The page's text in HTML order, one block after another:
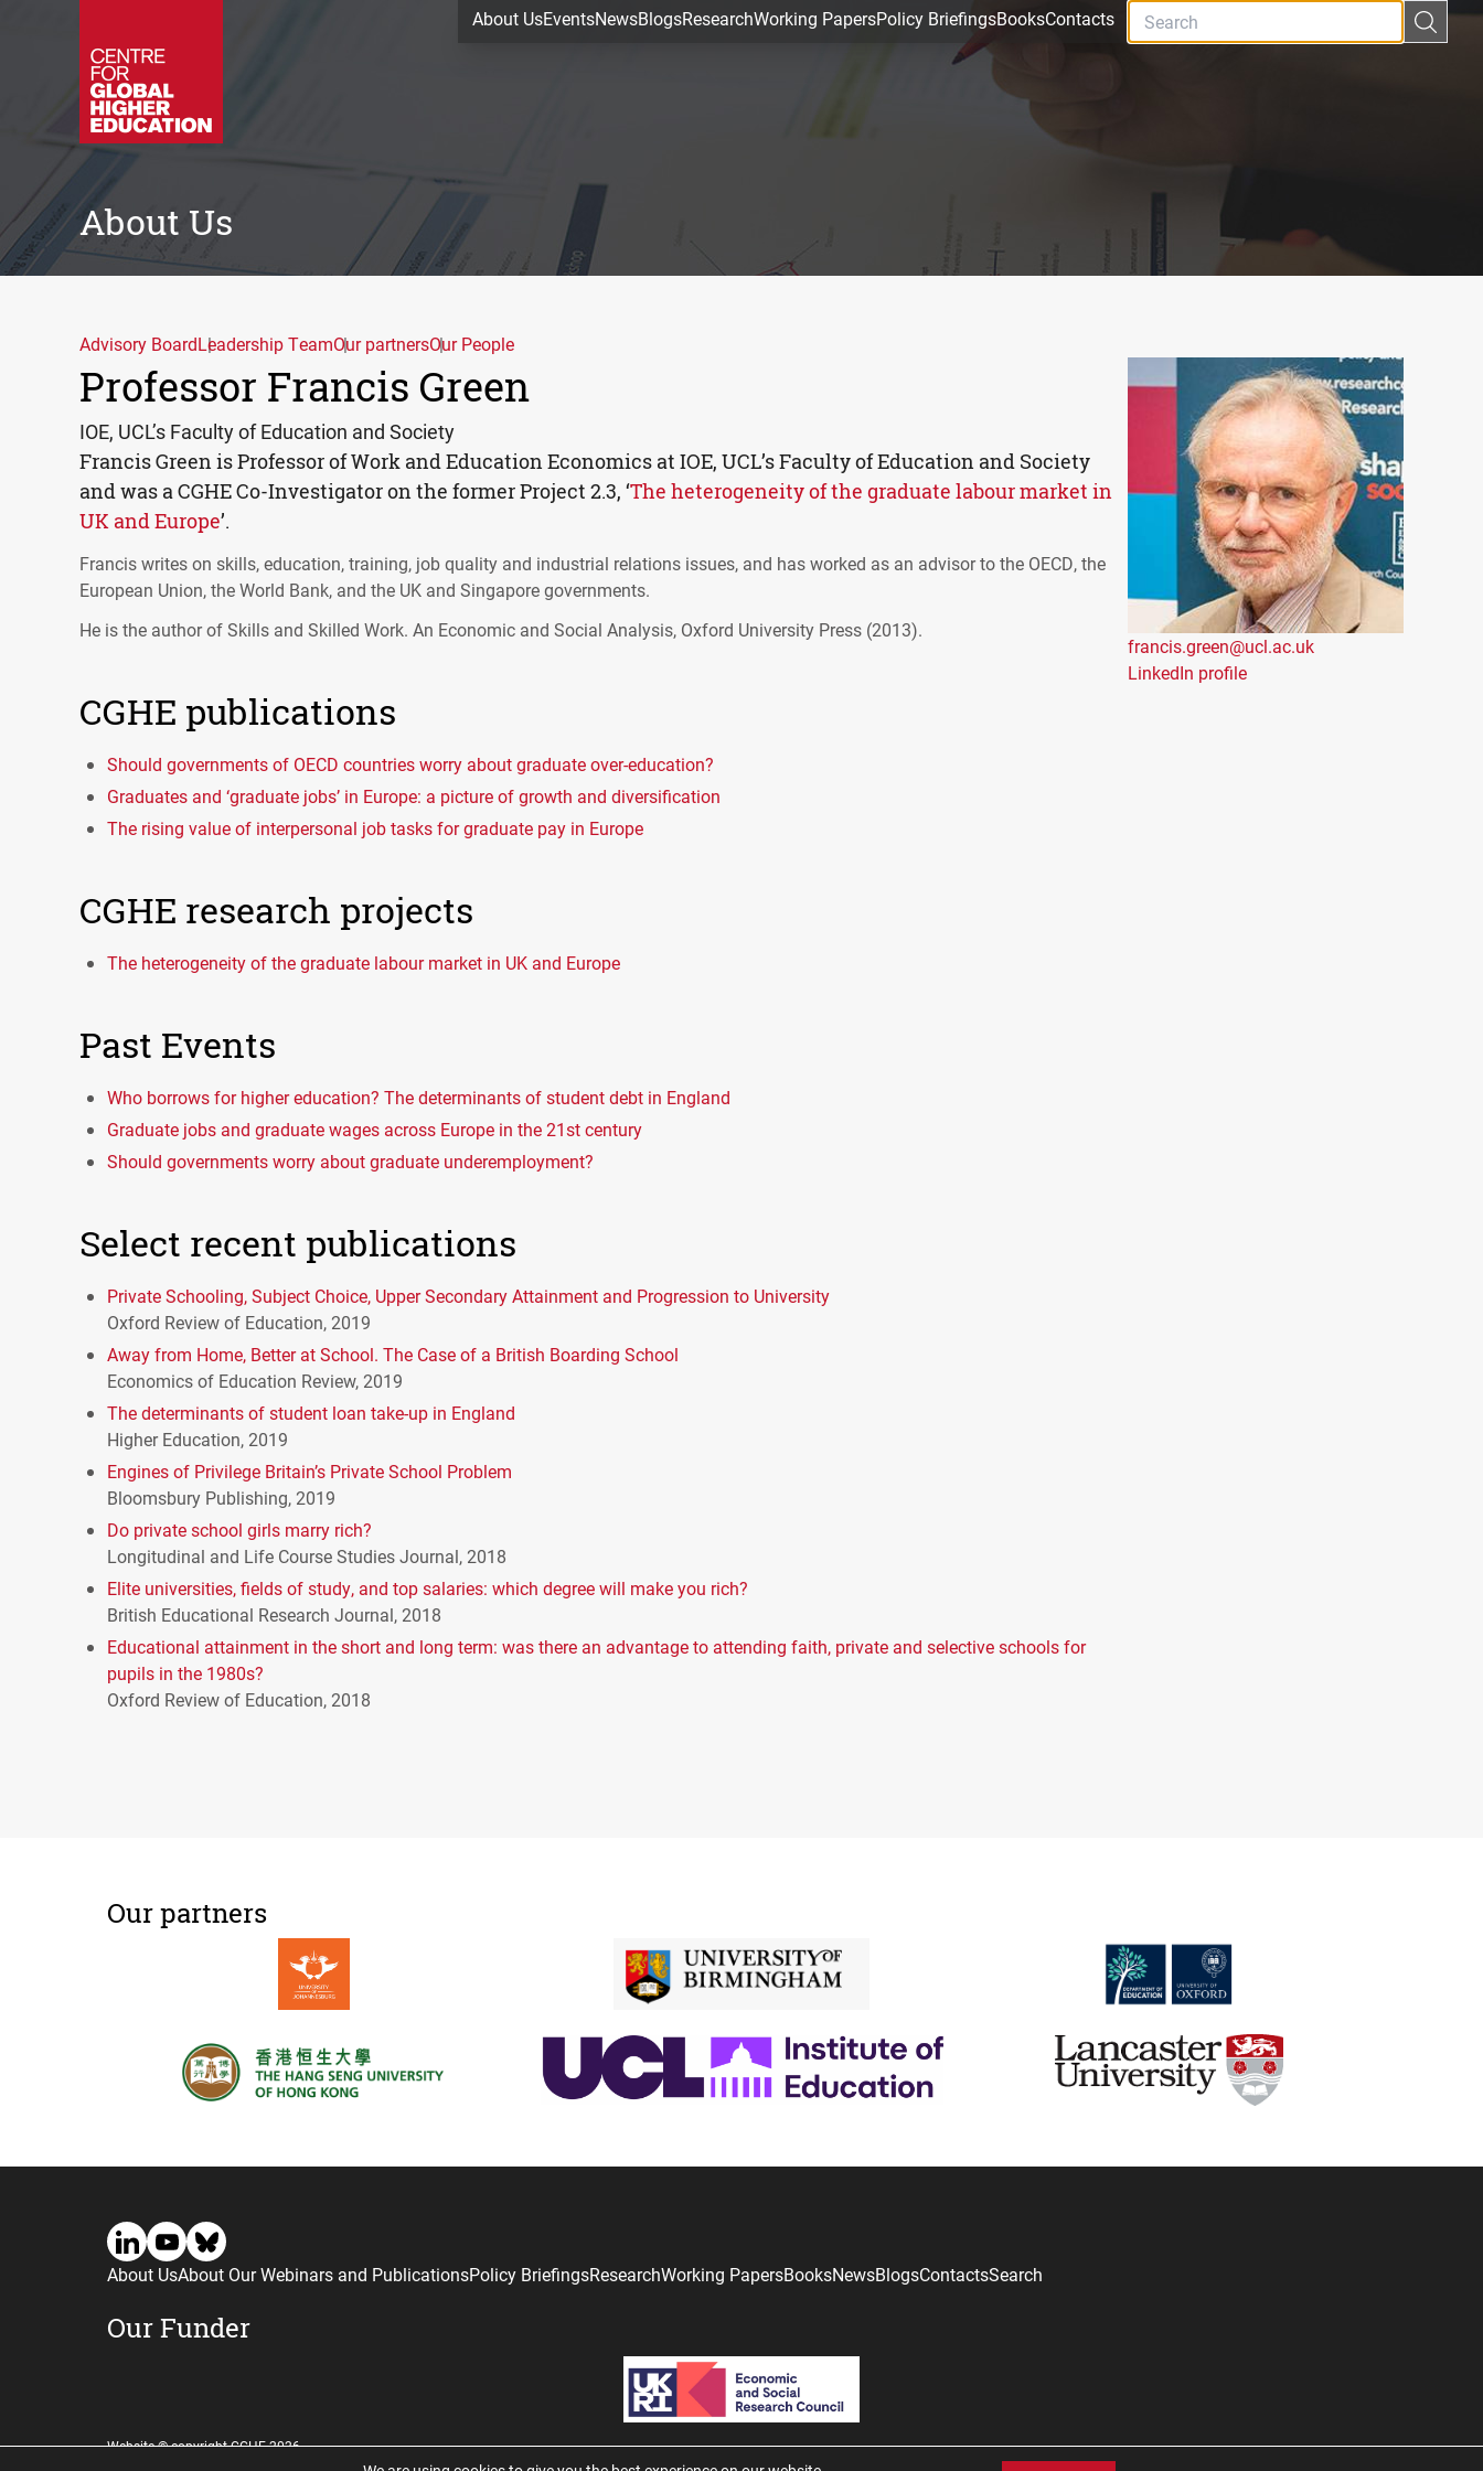
About UsEventsNewsBlogsResearchWorking PapersPolicy BriefingsBooksContacts
About Us
Advisory BoardLeadership TeamOur partnersOur People
Professor Francis Green
IOE, UCL’s Faculty of Education and Society
Francis Green is Professor of Work and Education Economics at IOE, UCL’s Faculty of Education and Society
and was aCGHECo-Investigator on the former Project 2.3, ‘The heterogeneity of the graduate labour market in
UK and Europe’.
Francis writes on skills, education, training, job quality and industrial relations issues, and has worked as an advisor to the OECD, the
European Union, the World Bank, and the UK and Singapore governments.
He is the author of Skills and Skilled Work. An Economic and Social Analysis, Oxford University Press (2013).
CGHE publications
Should governments of OECD countries worry about graduate over-education?
Graduates and ‘graduate jobs’ in Europe: a picture of growth and diversification
The rising value of interpersonal job tasks for graduate pay in Europe
CGHE research projects
The heterogeneity of the graduate labour market in UK and Europe
Past Events
Who borrows for higher education? The determinants of student debt in England
Graduate jobs and graduate wages across Europe in the 21st century
Should governments worry about graduate underemployment?
Select recent publications
Private Schooling, Subject Choice, Upper Secondary Attainment and Progression to University
Oxford Review of Education, 2019
Away from Home, Better at School. The Case of a British Boarding School
Economics of Education Review, 2019
The determinants of student loan take-up in England
Higher Education, 2019
Engines of Privilege Britain’s Private School Problem
Bloomsbury Publishing, 2019
Do private school girls marry rich?
Longitudinal and Life Course Studies Journal, 2018
Elite universities, fields of study, and top salaries: which degree will make you rich?
British Educational Research Journal, 2018
Educational attainment in the short and long term: was there an advantage to attending faith, private and selective schools for
pupils in the 1980s?
Oxford Review of Education, 2018
francis.green@ucl.ac.uk
LinkedIn profile
Our partners
About UsAbout Our Webinars and PublicationsPolicy BriefingsResearchWorking PapersBooksNewsBlogsContactsSearch
Our Funder
Website © copyright CGHE 2026